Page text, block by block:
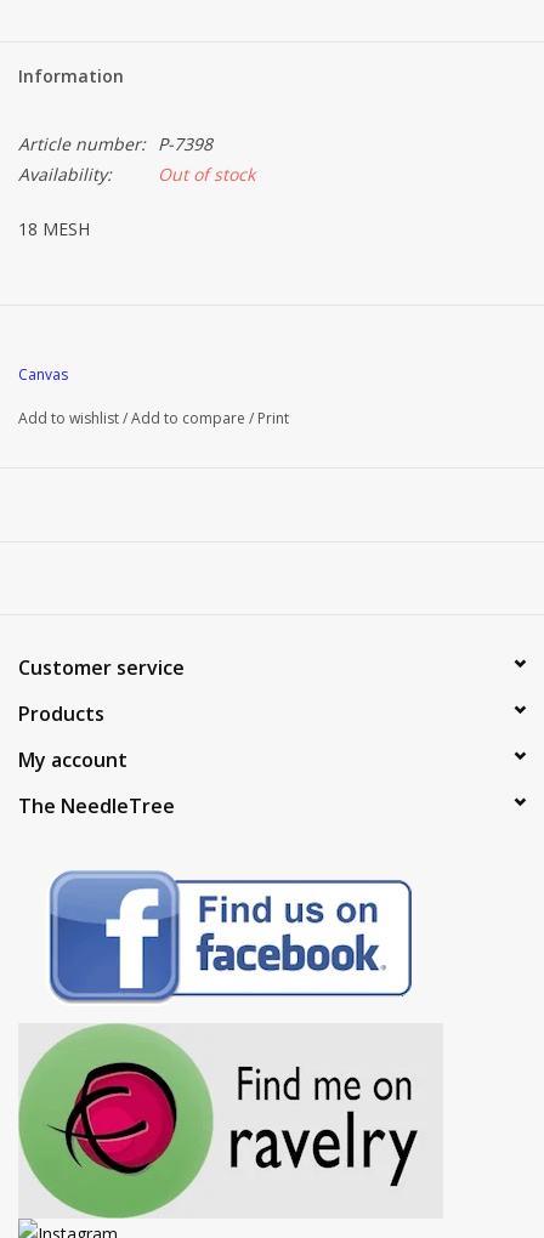
Information
Article number: P-7398
Availability:
Out of stock
18 MESH
Canvas
Add to wishlist/Add to compare / Print
Customer service
Products
My account
The NeedleTree